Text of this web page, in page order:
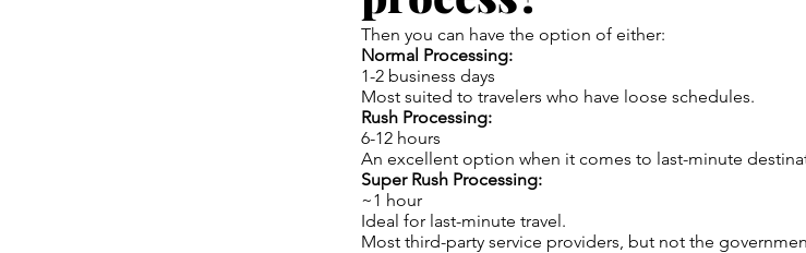
Then you can have the option of either:
Normal Processing:
1-2 business days
Most suited to travelers who have loose schedules.
Rush Processing:
6-12 hours
An excellent option when it comes to last-minute
Super Rush Processing:
~1 hour
Ideal for last-minute travel.
Most third-party service providers, but not the